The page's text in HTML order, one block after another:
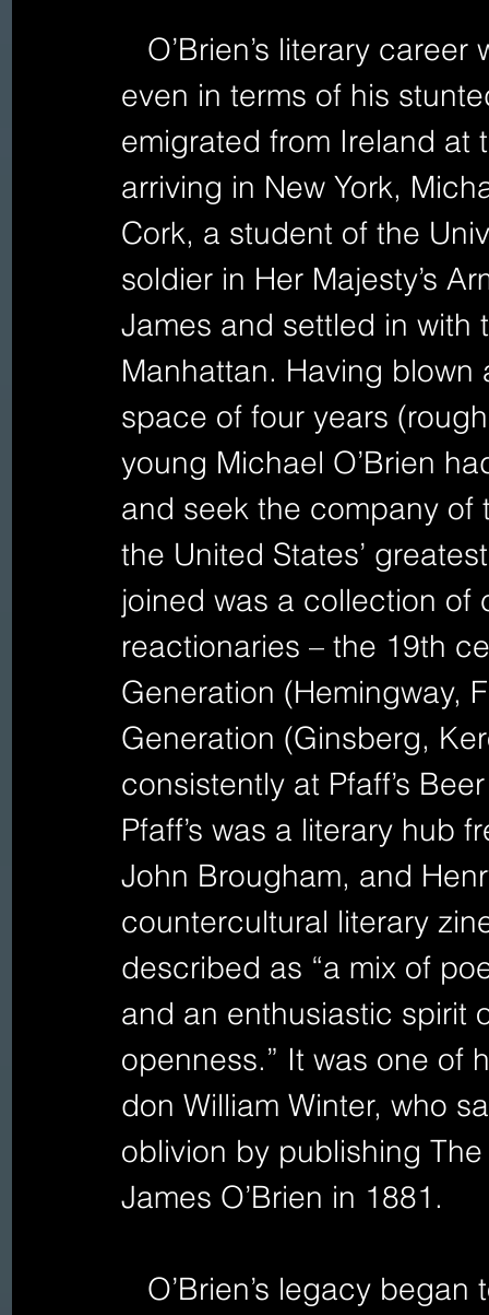
even in terms of his
emigrated from Ireland
arriving in New York,
Cork, a student of the
soldier in Her Majesty’s
James and settled in
Manhattan. Having
space of four years
young Michael O’Brien
and seek the company of
the United States’
joined was a collection
reactionaries – the 19th
Generation (Hemingway,
Generation (Ginsberg,
consistently at Pfaff’s
Pfaff’s was a literary hub
John Brougham, and
countercultural literary
described as “a mix of
and an enthusiastic spirit
openness.” It was one of
don William Winter, who
oblivion by publishing
James O’Brien in 1881.